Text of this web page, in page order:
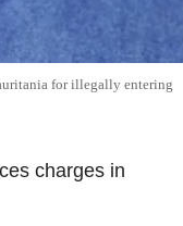
for illegally entering
charges in